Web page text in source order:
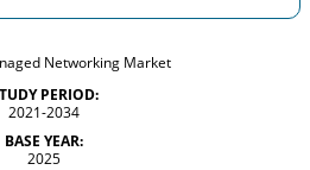
PERIOD:
2021-2034
BASE YEAR:
2025